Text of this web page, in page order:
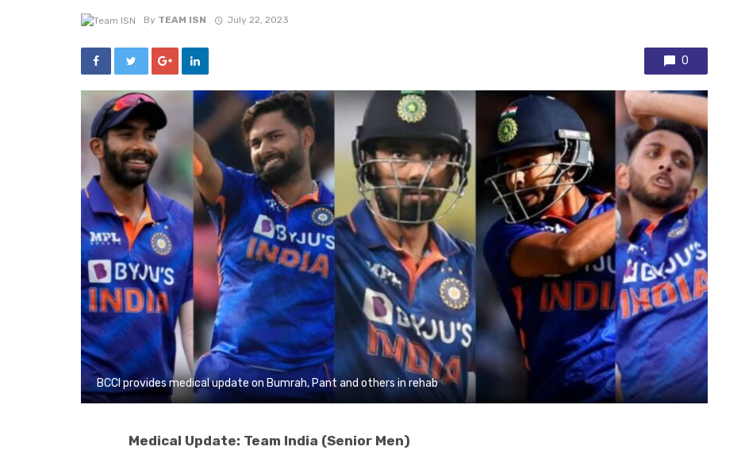
By TEAM ISN July 22, 2023
0
BCCI provides medical update on Bumrah, Pant and others in rehab
Medical Update: Team India (Senior Men)